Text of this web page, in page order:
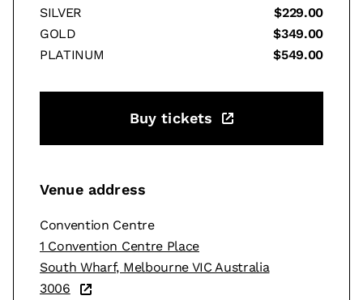
SILVER
$229.00
GOLD
$349.00
PLATINUM
$549.00
Buy tickets
Venue address
Convention Centre
1 Convention Centre Place
South Wharf, Melbourne VIC Australia
3006